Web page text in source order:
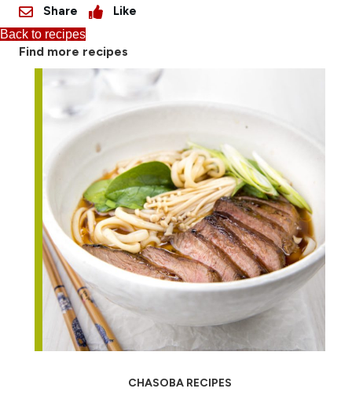
Share Like
Back to recipes
Find more recipes
CHASOBA RECIPES